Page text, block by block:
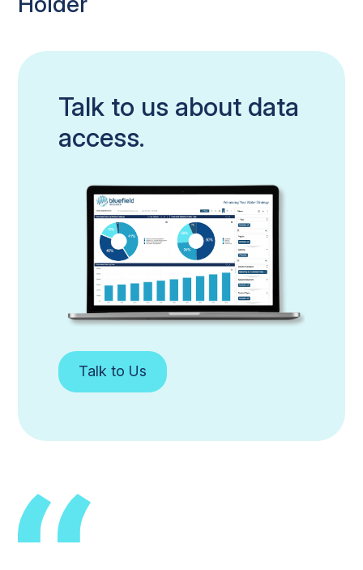
Talk to us about data
access.
Talk to Us